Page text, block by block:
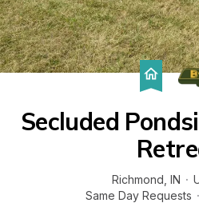
Secluded
Richmond IN ·
Same Day Requests ·